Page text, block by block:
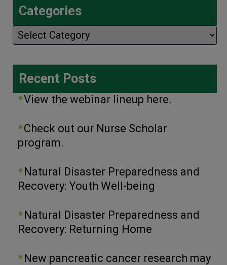
Categories
Categories
Recent Posts
View the webinar lineup here.
Check out our Nurse Scholar
program.
Natural Disaster Preparedness and
Recovery: Youth Well-being
Natural Disaster Preparedness and
Recovery: Returning Home
New pancreatic cancer research may